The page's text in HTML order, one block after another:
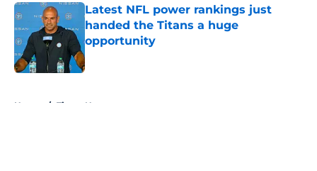
Latest NFL power rankings just
handed the Titans a huge
opportunity
Published by on Invalid Date
Home / Titans News